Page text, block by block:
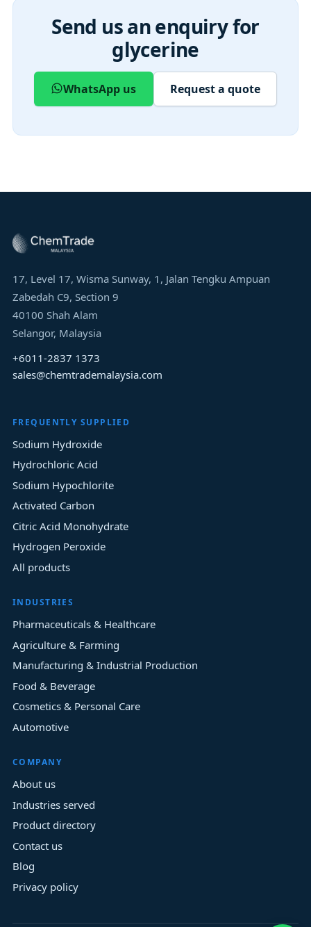
Send us an enquiry for
glycerine
WhatsApp us Request a quote
17, Level 17, Wisma Sunway, 1, Jalan Tengku Ampuan
Zabedah C9, Section 9
40100 Shah Alam
Selangor, Malaysia
+6011-2837 1373
sales@chemtrademalaysia.com
FREQUENTLY SUPPLIED
Sodium Hydroxide
Hydrochloric Acid
Sodium Hypochlorite
Activated Carbon
Citric Acid Monohydrate
Hydrogen Peroxide
All products
INDUSTRIES
Pharmaceuticals & Healthcare
Agriculture & Farming
Manufacturing & Industrial Production
Food & Beverage
Cosmetics & Personal Care
Automotive
COMPANY
About us
Industries served
Product directory
Contact us
Blog
Privacy policy